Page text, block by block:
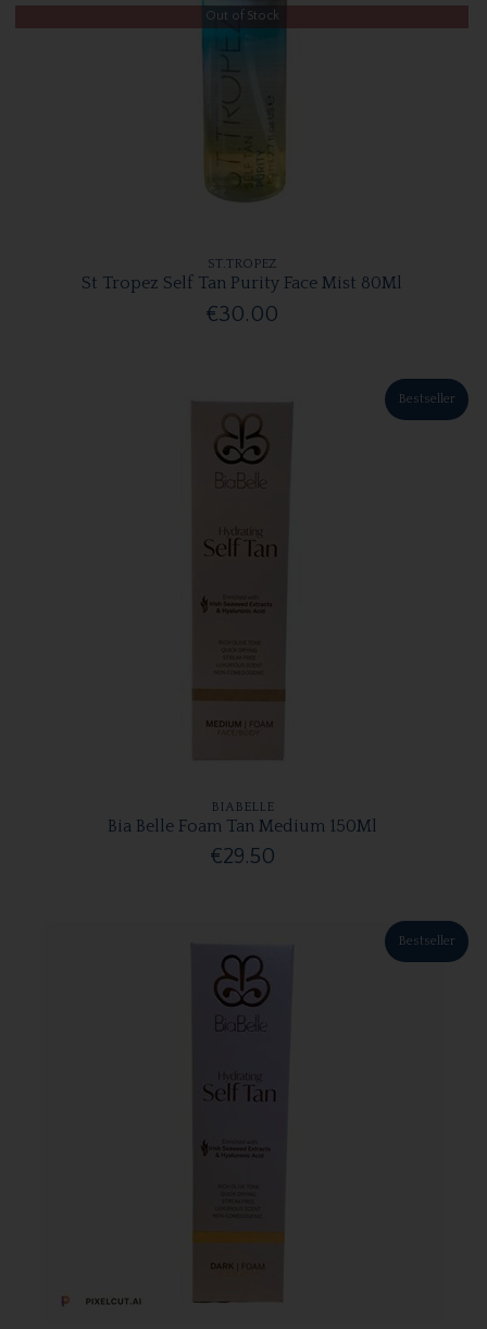
Out of Stock
ST.TROPEZ
St Tropez Self Tan Purity Face Mist 80Ml
€30.00
Bestseller
BIABELLE
Bia Belle Foam Tan Medium 150Ml
€29.50
Bestseller